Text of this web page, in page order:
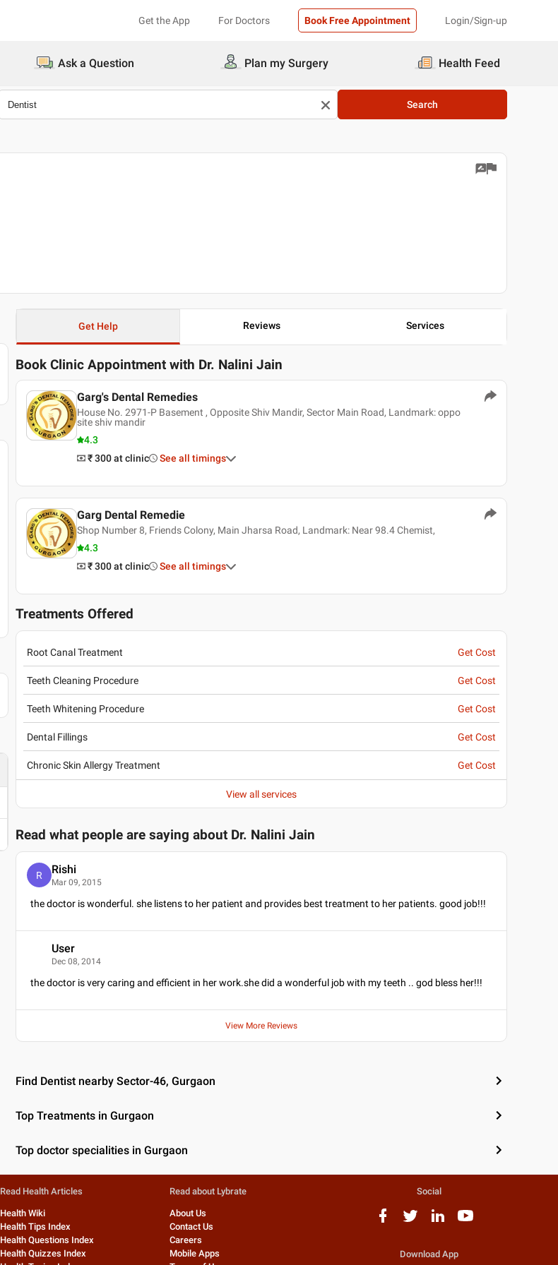
Get the App For Doctors Book Free Appointment Login/Sign-up
Ask a Question Plan my Surgery Health Feed
Search
Get Help Reviews Services
Book Clinic Appointment with Dr. Nalini Jain
Garg's Dental Remedies
House No. 2971-P Basement , Opposite Shiv Mandir, Sector Main Road, Landmark: oppo
site shiv mandir
4.3
₹ 300 at clinic See all timings
Garg Dental Remedie
Shop Number 8, Friends Colony, Main Jharsa Road, Landmark: Near 98.4 Chemist,
4.3
₹ 300 at clinic See all timings
Treatments Offered
Root Canal Treatment Get Cost
Teeth Cleaning Procedure Get Cost
Teeth Whitening Procedure Get Cost
Dental Fillings Get Cost
Chronic Skin Allergy Treatment Get Cost
View all services
Read what people are saying about Dr. Nalini Jain
R Rishi
Mar 09, 2015
the doctor is wonderful. she listens to her patient and provides best treatment to her patients. good job!!!
User
Dec 08, 2014
the doctor is very caring and efficient in her work.she did a wonderful job with my teeth .. god bless her!!!
View More Reviews
Find Dentist nearby Sector-46, Gurgaon
Top Treatments in Gurgaon
Top doctor specialities in Gurgaon
Read Health Articles
Health Wiki
Health Tips Index
Health Questions Index
Health Quizzes Index
Read about Lybrate
About Us
Contact Us
Careers
Mobile Apps
Social
Download App